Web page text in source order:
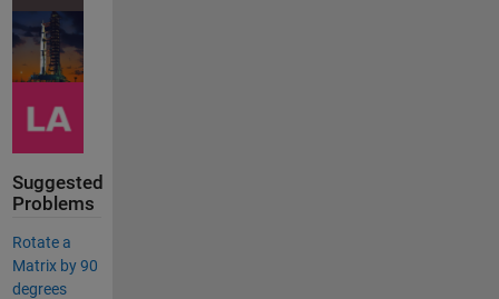
Suggested
Problems
Rotate a
Matrix by 90
degrees